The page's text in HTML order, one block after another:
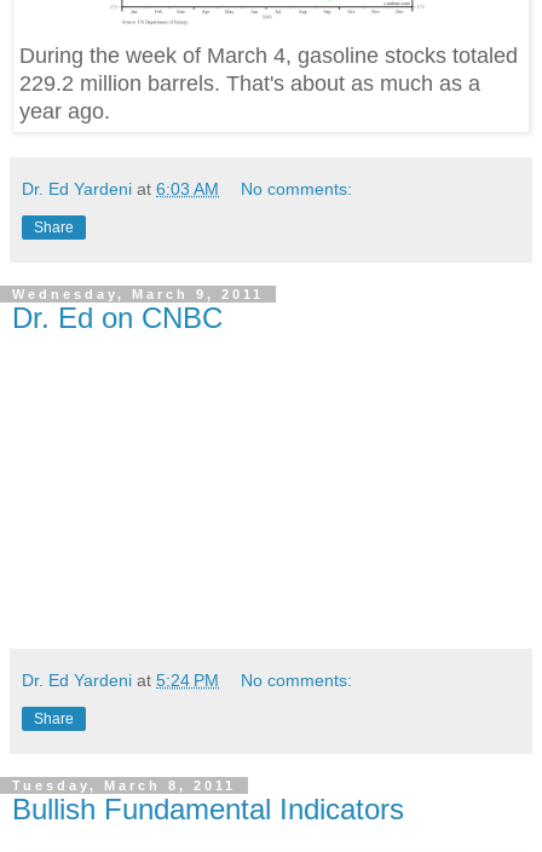
During the week of March 4, gasoline stocks totaled
229.2 million barrels. That's about as much as a
year ago.
Dr. Ed Yardeni at 6:03 AM No comments:
Share
Wednesday, March 9, 2011
Dr. Ed on CNBC
Dr. Ed Yardeni at 5:24 PM No comments:
Share
Tuesday, March 8, 2011
Bullish Fundamental Indicators